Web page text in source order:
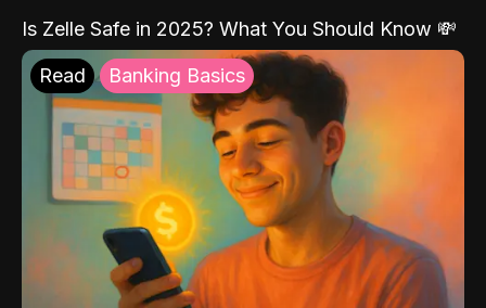
Is Zelle Safe in 2025? What You Should Know 💸
Read Banking Basics